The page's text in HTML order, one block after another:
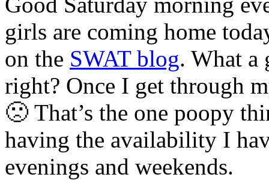
girls are coming home
on the SWAT blog. What a
right? Once I get through
🙁 That’s the one poopy
having the availability I
evenings and weekends.